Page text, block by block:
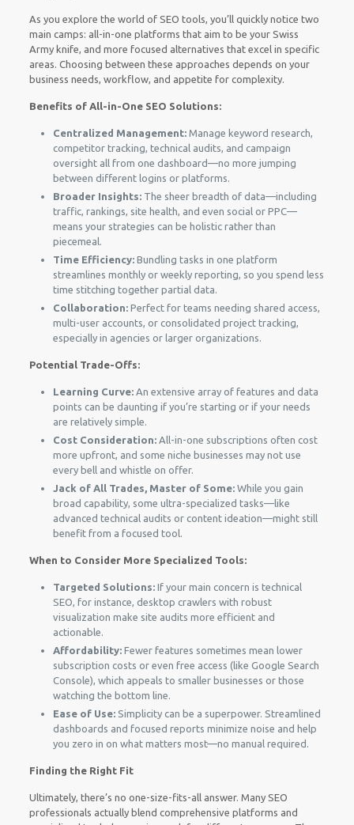
As you explore the world of SEO tools, you’ll quickly notice two
main camps: all-in-one platforms that aim to be your Swiss
Army knife, and more focused alternatives that excel in specific
areas. Choosing between these approaches depends on your
business needs, workflow, and appetite for complexity.
Benefits of All-in-One SEO Solutions:
Centralized Management:Manage keyword research,
competitor tracking, technical audits, and campaign
oversight all from one dashboard—no more jumping
between different logins or platforms.
Broader Insights:The sheer breadth of data—including
traffic, rankings, site health, and even social or PPC—
means your strategies can be holistic rather than
piecemeal.
Time Efficiency:Bundling tasks in one platform
streamlines monthly or weekly reporting, so you spend less
time stitching together partial data.
Collaboration:Perfect for teams needing shared access,
multi-user accounts, or consolidated project tracking,
especially in agencies or larger organizations.
Potential Trade-Offs:
Learning Curve:An extensive array of features and data
points can be daunting if you’re starting or if your needs
are relatively simple.
Cost Consideration:All-in-one subscriptions often cost
more upfront, and some niche businesses may not use
every bell and whistle on offer.
Jack of All Trades, Master of Some:While you gain
broad capability, some ultra-specialized tasks—like
advanced technical audits or content ideation—might still
benefit from a focused tool.
When to Consider More Specialized Tools:
Targeted Solutions:If your main concern is technical
SEO, for instance, desktop crawlers with robust
visualization make site audits more efficient and
actionable.
Affordability:Fewer features sometimes mean lower
subscription costs or even free access (like Google Search
Console), which appeals to smaller businesses or those
watching the bottom line.
Ease of Use:Simplicity can be a superpower. Streamlined
dashboards and focused reports minimize noise and help
you zero in on what matters most—no manual required.
Finding the Right Fit
Ultimately, there’s no one-size-fits-all answer. Many SEO
professionals actually blend comprehensive platforms and